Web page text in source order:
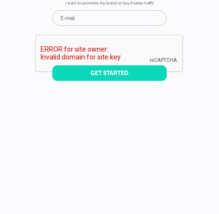
I want to promote my brand or buy Evadav traffic
GET STARTED